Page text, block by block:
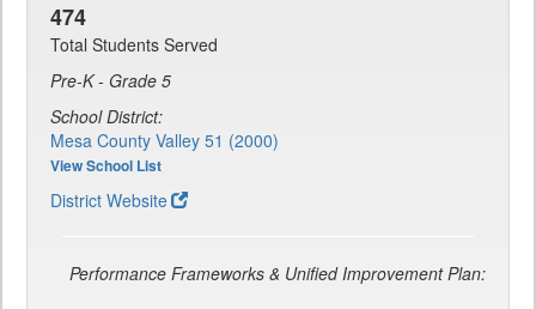
474
Total Students Served
Pre-K - Grade 5
School District:
Mesa County Valley 51 (2000)
View School List
District Website
Performance Frameworks & Unified Improvement Plan: